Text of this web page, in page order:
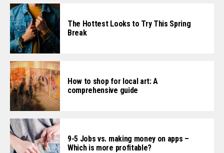
The Hottest Looks to Try This Spring
Break
How to shop for local art: A
comprehensive guide
9-5 Jobs vs. making money on apps –
Which is more profitable?